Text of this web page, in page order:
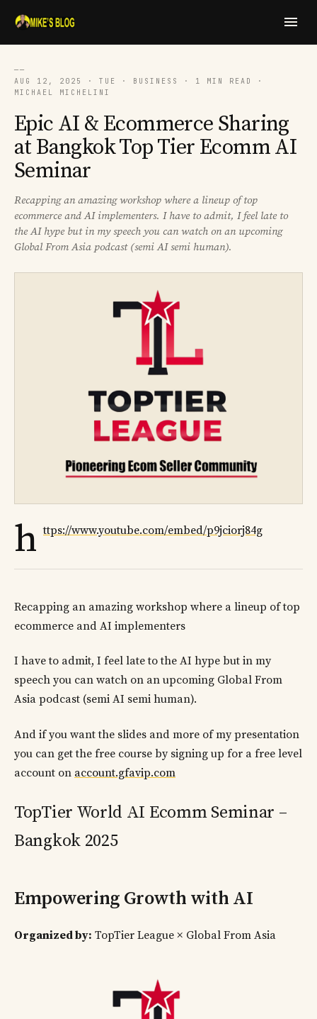
──
AUG 12, 2025 · TUE · BUSINESS · 1 MIN READ ·
MICHAEL MICHELINI
Epic AI & Ecommerce Sharing
at Bangkok Top Tier Ecomm AI
Seminar
Recapping an amazing workshop where a lineup of top
ecommerce and AI implementers. I have to admit, I feel late to
the AI hype but in my speech you can watch on an upcoming
Global From Asia podcast (semi AI semi human).
h ttps://www.youtube.com/embed/p9jciorj84g
Recapping an amazing workshop where a lineup of top
ecommerce and AI implementers
I have to admit, I feel late to the AI hype but in my
speech you can watch on an upcoming Global From
Asia podcast (semi AI semi human).
And if you want the slides and more of my presentation
you can get the free course by signing up for a free level
account on account.gfavip.com
TopTier World AI Ecomm Seminar –
Bangkok 2025
Empowering Growth with AI
Organized by: TopTier League × Global From Asia